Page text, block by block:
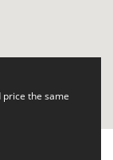
the same